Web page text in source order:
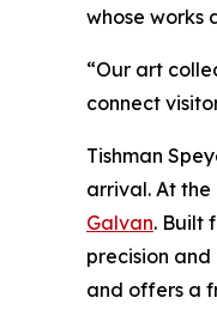
whose works
“Our art
connect
Tishman
arrival. At the
Galvan. Built
precision
and offers a